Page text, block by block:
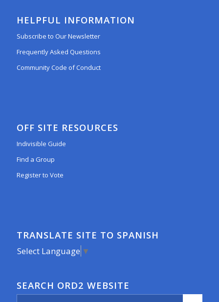
HELPFUL INFORMATION
Subscribe to Our Newsletter
Frequently Asked Questions
Community Code of Conduct
OFF SITE RESOURCES
Indivisible Guide
Find a Group
Register to Vote
TRANSLATE SITE TO SPANISH
Select Language ▼
SEARCH ORD2 WEBSITE